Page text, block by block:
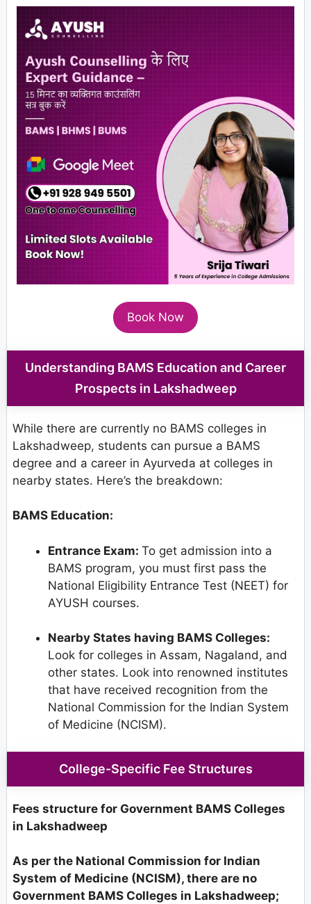
Book Now
Understanding BAMS Education and Career
Prospects in Lakshadweep
While there are currently no BAMS colleges in
Lakshadweep, students can pursue a BAMS
degree and a career in Ayurveda at colleges in
nearby states. Here’s the breakdown:
BAMS Education:
Entrance Exam: To get admission into a
BAMS program, you must first pass the
National Eligibility Entrance Test (NEET) for
AYUSH courses.
Nearby States having BAMS Colleges:
Look for colleges in Assam, Nagaland, and
other states. Look into renowned institutes
that have received recognition from the
National Commission for the Indian System
of Medicine (NCISM).
College-Specific Fee Structures
Fees structure for Government BAMS Colleges
in Lakshadweep
As per the National Commission for Indian
System of Medicine (NCISM), there are no
Government BAMS Colleges in Lakshadweep;